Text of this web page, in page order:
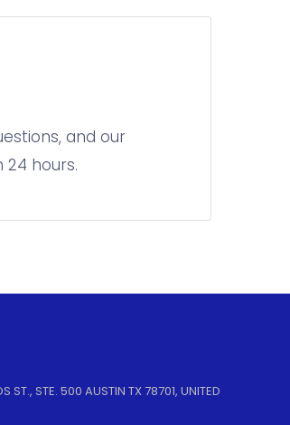
and our
hours.
ST., STE. 500 AUSTIN TX 78701, UNITED